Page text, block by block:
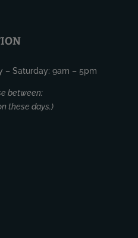
– Saturday: 9am – 5pm
between:
these days.)